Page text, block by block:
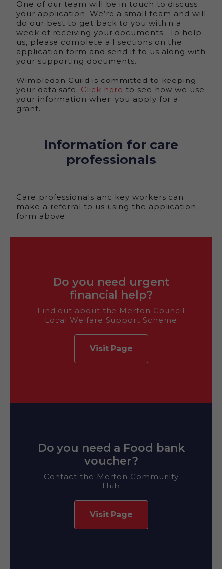
One of our team will be in touch to discuss
your application. We’re a small team and will
do our best to get back to you within a
week of receiving your documents. To help
us, please complete all sections on the
application form and send it to us along with
your supporting documents.
Wimbledon Guild is committed to keeping
your data safe. Click here to see how we use
your information when you apply for a
grant.
Information for care
professionals
Care professionals and key workers can
make a referral to us using the application
form above.
Do you need urgent
financial help?
Find out about the Merton Council
Local Welfare Support Scheme
Visit Page
Do you need a Food bank
voucher?
Contact the Merton Community
Hub
Visit Page